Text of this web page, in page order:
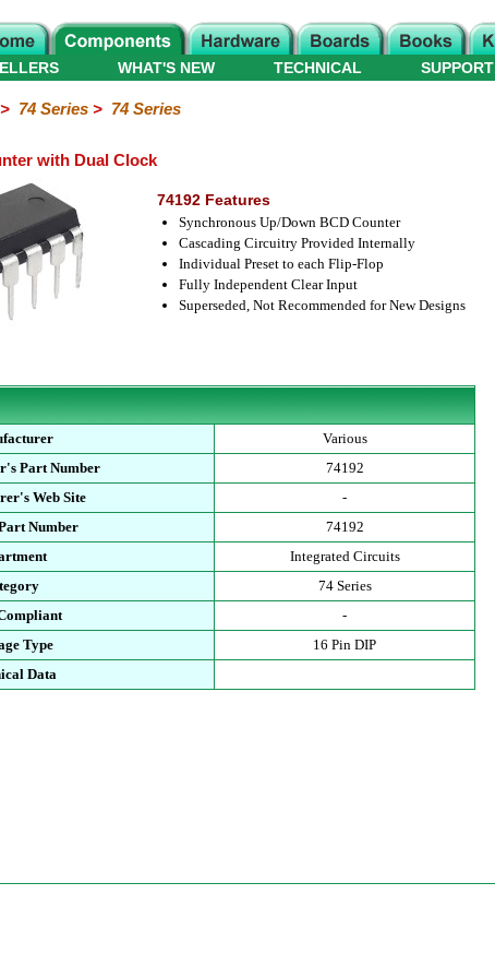
WHAT'S NEW TECHNICAL SUPPORT
74 Series> 74 Series
with Dual Clock
74192 Features
Synchronous Up/Down BCD Counter
Cascading Circuitry Provided Internally
Individual Preset to each Flip-Flop
Fully Independent Clear Input
Superseded, Not Recommended for New Designs
Various
Part Number
74192
Web Site
-
Number
74192
Integrated Circuits
74 Series
-
Type
16 Pin DIP
Data